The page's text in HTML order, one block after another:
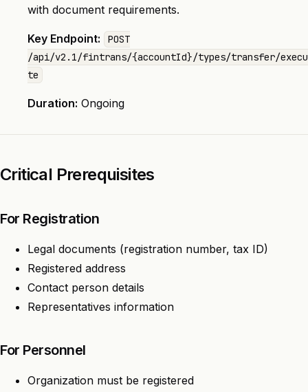
with document requirements.
Key Endpoint:
POST
/api/v2.1/fintrans/{accountId}/types/transfer/execu
te
Duration: Ongoing
Critical Prerequisites
For Registration
Legal documents (registration number, tax ID)
Registered address
Contact person details
Representatives information
For Personnel
Organization must be registered